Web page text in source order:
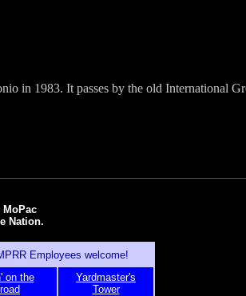
in 1983. It passes by the old International
Nation.
Employees welcome!
on the
Yardmaster's
Tower